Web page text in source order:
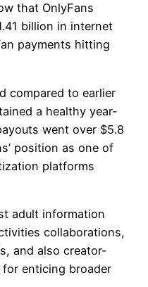
that OnlyFans
billion in internet
payments hitting
compared to earlier
a healthy year-
went over $5.8
position as one of
platforms
adult information
collaborations,
and also creator-
enticing broader